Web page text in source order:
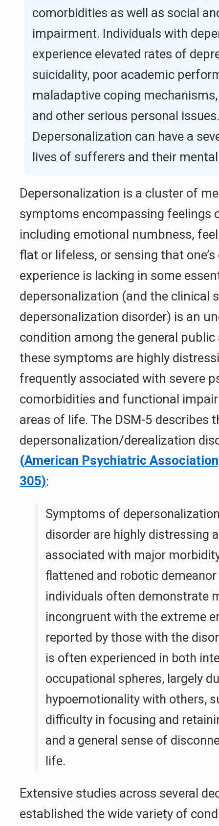
comorbidities as well as social
impairment. Individuals with
experience elevated rates of
suicidality, poor academic
maladaptive coping
and other serious personal issues.
Depersonalization can have a
lives of sufferers and their
Depersonalization is a cluster of
symptoms encompassing feelings
including emotional numbness,
flat or lifeless, or sensing that
experience is lacking in some
depersonalization (and the clinical
depersonalization disorder) is an
condition among the general
these symptoms are highly
frequently associated with severe
comorbidities and functional
areas of life. The DSM-5 describes
depersonalization/derealization
(American Psychiatric
305):
Symptoms of
disorder are highly distressing
associated with major
flattened and robotic
individuals often demonstrate
incongruent with the extreme
reported by those with the
is often experienced in both
occupational spheres, largely
hypoemotionality with others,
difficulty in focusing and
and a general sense of
life.
Extensive studies across several
established the wide variety of